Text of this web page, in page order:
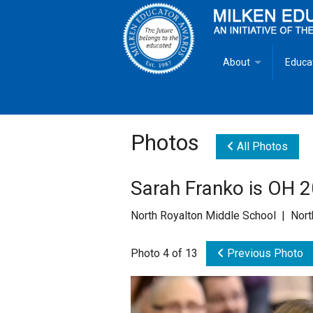
About
Goals
Mike Milken
Photos All Photos
Sarah Franko is OH
North Royalton Middle School |
Photo 4 of 13 Previous Photo